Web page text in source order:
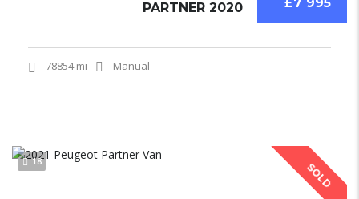
PARTNER 2020
78854 mi Manual
SOLD
18